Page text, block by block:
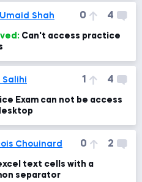
Shah 0 4
Salihi 1 4
Exam can not be access
Chouinard 0 2
text cells with a
separator